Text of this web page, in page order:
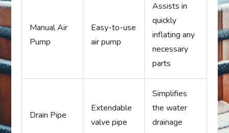
Manual Air
Pump
Easy-to-use
air pump
Assists in
quickly
inflating any
necessary
parts
Drain Pipe
Extendable
valve pipe
Simplifies
the water
drainage